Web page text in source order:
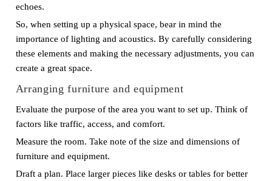
echoes.
So, when setting up a physical space, bear in mind the
importance of lighting and acoustics. By carefully considering
these elements and making the necessary adjustments, you can
create a great space.
Arranging furniture and equipment
Evaluate the purpose of the area you want to set up. Think of
factors like traffic, access, and comfort.
Measure the room. Take note of the size and dimensions of
furniture and equipment.
Draft a plan. Place larger pieces like desks or tables for better